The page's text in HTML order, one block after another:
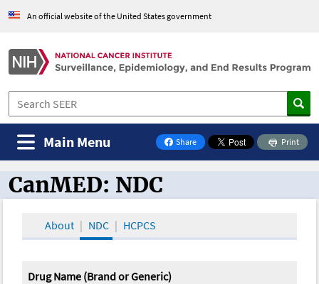
An official website of the United States government
Share
on Facebook
Print
Main Menu
CanMED and the Oncology Toolbox
CanMED: NDC
About NDC HCPCS
Drug Name (Brand or Generic)